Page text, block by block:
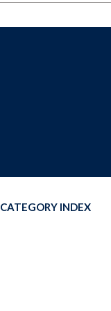
CATEGORY INDEX